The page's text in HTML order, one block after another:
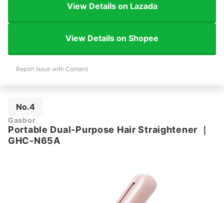
View Details on Lazada
View Details on Shopee
Report Issue with Content
No.4
Gaabor
Portable Dual-Purpose Hair Straightener
GHC-N65A